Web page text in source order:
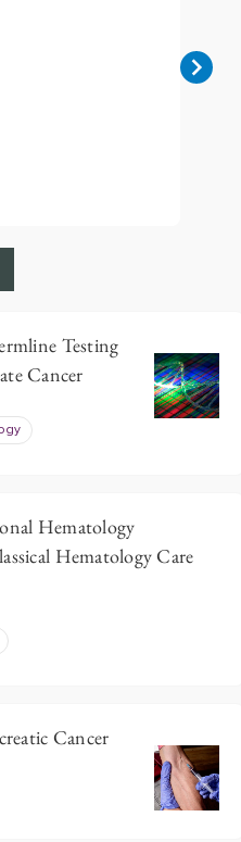
Testing
Cancer
Hematology
Hematology Care
Cancer